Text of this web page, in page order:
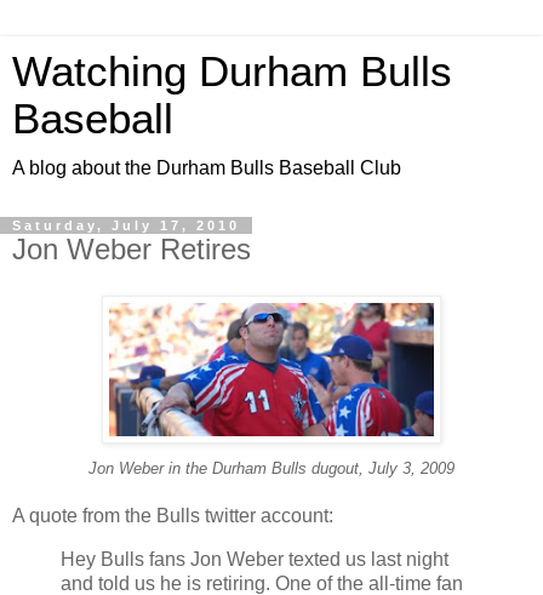
Watching Durham Bulls
Baseball
A blog about the Durham Bulls Baseball Club
Saturday, July 17, 2010
Jon Weber Retires
Jon Weber in the Durham Bulls dugout, July 3, 2009
A quote from the Bulls twitter account:
Hey Bulls fans Jon Weber texted us last night
and told us he is retiring. One of the all-time fan